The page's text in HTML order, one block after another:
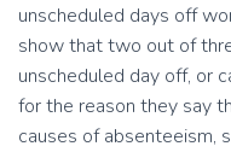
unscheduled days off
show that two out of
unscheduled day off, or
for the reason they say
causes of absenteeism,